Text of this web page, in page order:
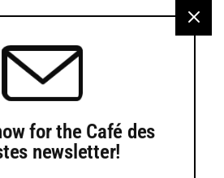
map of galleries and
for the Café des
newsletter!